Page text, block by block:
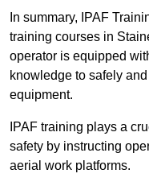
In summary, IPAF
training courses in
operator is equipped
knowledge to safely
equipment.
IPAF training plays a
safety by instructing
aerial work platforms.